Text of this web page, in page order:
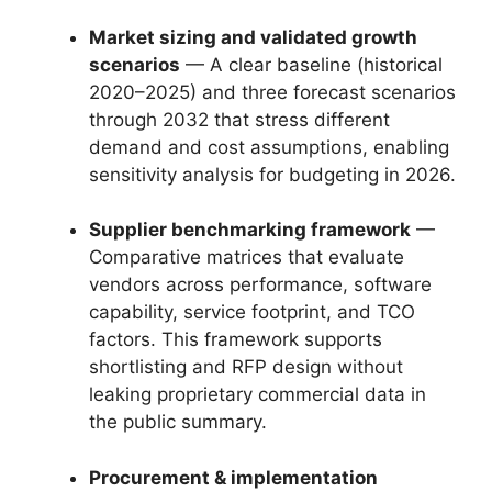
Market sizing and validated growth
scenarios — A clear baseline (historical
2020–2025) and three forecast scenarios
through 2032 that stress different
demand and cost assumptions, enabling
sensitivity analysis for budgeting in 2026.
Supplier benchmarking framework —
Comparative matrices that evaluate
vendors across performance, software
capability, service footprint, and TCO
factors. This framework supports
shortlisting and RFP design without
leaking proprietary commercial data in
the public summary.
Procurement & implementation